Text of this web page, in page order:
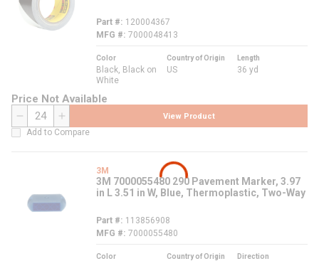
Part #
120004367
MFG # 7000048413
Color
Black, Black on
White
Country of Origin
US
Length
36 yd
Price Not Available
QTY
View Product
Add to Compare
3M
3M 7000055480 290 Pavement Marker, 3.97
in L 3.51 in W, Blue, Thermoplastic, Two-Way
Part #
113856908
MFG # 7000055480
Color Country of Origin Direction